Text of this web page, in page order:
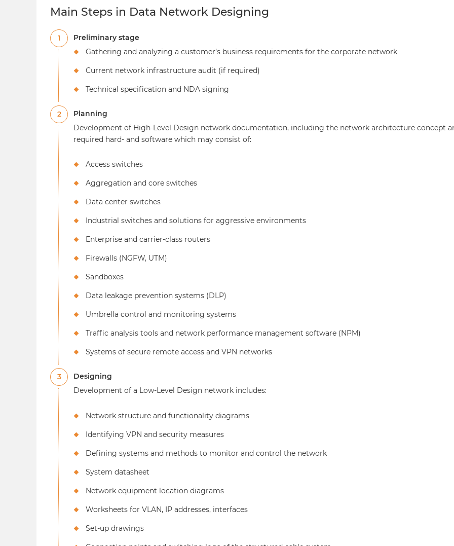
Main Steps in Data Network Designing
1
Preliminary stage
Gathering and analyzing a customer’s business requirements for the corporate network
Current network infrastructure audit (if required)
Technical specification and NDA signing
2
Planning
Development of High-Level Design network documentation, including the network architecture concept
required hard- and software which may consist of:
Access switches
Aggregation and core switches
Data center switches
Industrial switches and solutions for aggressive environments
Enterprise and carrier-class routers
Firewalls (NGFW, UTM)
Sandboxes
Data leakage prevention systems (DLP)
Umbrella control and monitoring systems
Traffic analysis tools and network performance management software (NPM)
Systems of secure remote access and VPN networks
3
Designing
Development of a Low-Level Design network includes:
Network structure and functionality diagrams
Identifying VPN and security measures
Defining systems and methods to monitor and control the network
System datasheet
Network equipment location diagrams
Worksheets for VLAN, IP addresses, interfaces
Set-up drawings